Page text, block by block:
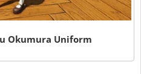
Okumura Uniform